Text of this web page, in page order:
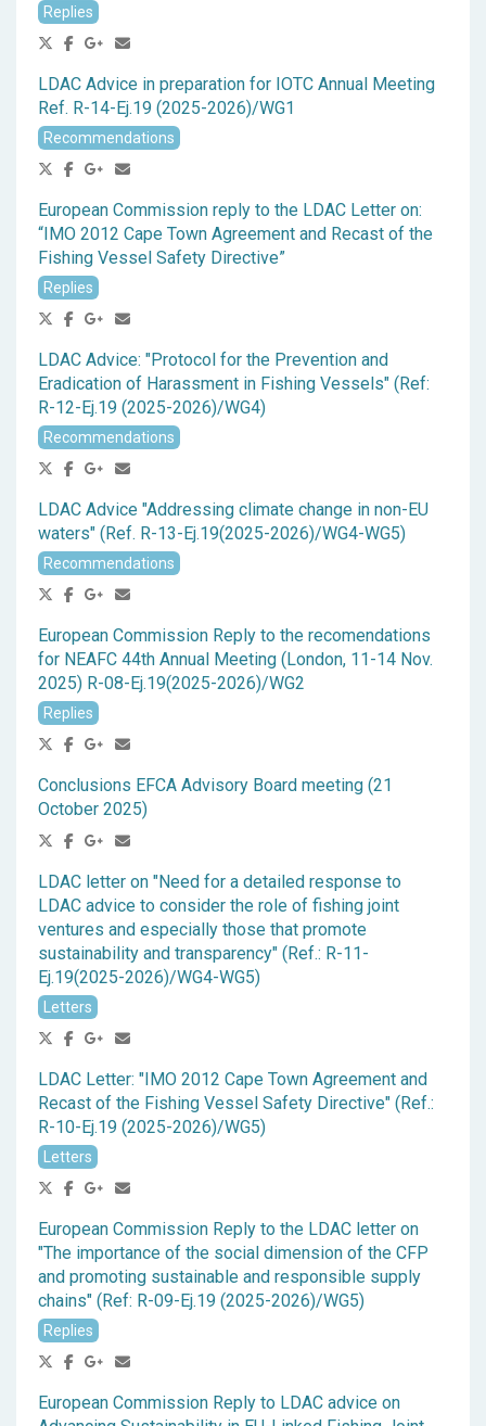
Replies
LDAC Advice in preparation for IOTC Annual Meeting
Ref. R-14-Ej.19 (2025-2026)/WG1
Recommendations
European Commission reply to the LDAC Letter on:
“IMO 2012 Cape Town Agreement and Recast of the
Fishing Vessel Safety Directive”
Replies
LDAC Advice: "Protocol for the Prevention and
Eradication of Harassment in Fishing Vessels" (Ref:
R-12-Ej.19 (2025-2026)/WG4)
Recommendations
LDAC Advice "Addressing climate change in non-EU
waters" (Ref. R-13-Ej.19(2025-2026)/WG4-WG5)
Recommendations
European Commission Reply to the recomendations
for NEAFC 44th Annual Meeting (London, 11-14 Nov.
2025) R-08-Ej.19(2025-2026)/WG2
Replies
Conclusions EFCA Advisory Board meeting (21
October 2025)
LDAC letter on "Need for a detailed response to
LDAC advice to consider the role of fishing joint
ventures and especially those that promote
sustainability and transparency" (Ref.: R-11-
Ej.19(2025-2026)/WG4-WG5)
Letters
LDAC Letter: "IMO 2012 Cape Town Agreement and
Recast of the Fishing Vessel Safety Directive" (Ref.:
R-10-Ej.19 (2025-2026)/WG5)
Letters
European Commission Reply to the LDAC letter on
"The importance of the social dimension of the CFP
and promoting sustainable and responsible supply
chains" (Ref: R-09-Ej.19 (2025-2026)/WG5)
Replies
European Commission Reply to LDAC advice on